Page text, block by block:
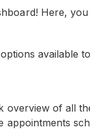
Here,
available
overview of all
appointments